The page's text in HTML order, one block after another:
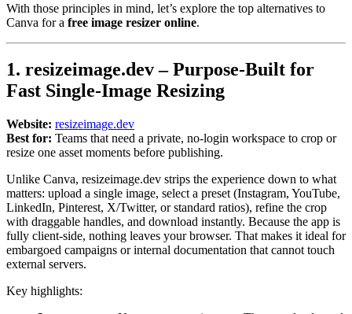
With those principles in mind, let’s explore the top alternatives to
Canva for a free image resizer online.
1. resizeimage.dev – Purpose-Built for
Fast Single-Image Resizing
Website: resizeimage.dev
Best for: Teams that need a private, no-login workspace to crop or
resize one asset moments before publishing.
Unlike Canva, resizeimage.dev strips the experience down to what
matters: upload a single image, select a preset (Instagram, YouTube,
LinkedIn, Pinterest, X/Twitter, or standard ratios), refine the crop
with draggable handles, and download instantly. Because the app is
fully client-side, nothing leaves your browser. That makes it ideal for
embargoed campaigns or internal documentation that cannot touch
external servers.
Key highlights: